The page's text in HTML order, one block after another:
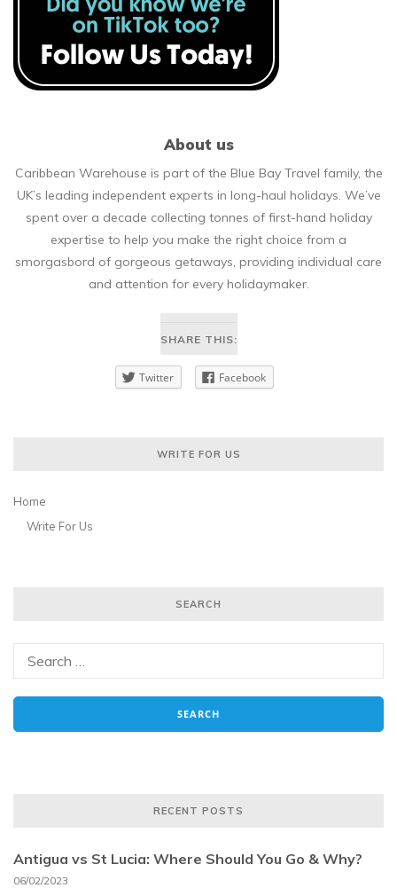
About us
Caribbean Warehouse is part of the Blue Bay Travel family, the
UK’s leading independent experts in long-haul holidays. We’ve
spent over a decade collecting tonnes of first-hand holiday
expertise to help you make the right choice from a
smorgasbord of gorgeous getaways, providing individual care
and attention for every holidaymaker.
SHARE THIS:
Twitter Facebook
WRITE FOR US
Home
Write For Us
SEARCH
RECENT POSTS
Antigua vs St Lucia: Where Should You Go & Why?
06/02/2023